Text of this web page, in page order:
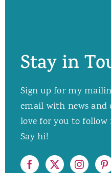
Stay in
Sign up for my
email with news and
love for you to follow
Say hi!